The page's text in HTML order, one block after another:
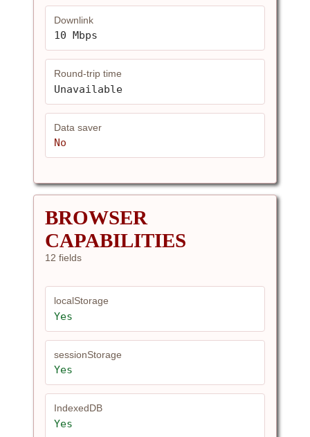
Downlink
10 Mbps
Round-trip time
Unavailable
Data saver
No
BROWSER
CAPABILITIES
12 fields
localStorage
Yes
sessionStorage
Yes
IndexedDB
Yes